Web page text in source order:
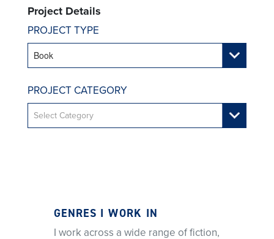
Project Details
PROJECT TYPE
PROJECT CATEGORY
GENRES I WORK IN
I work across a wide range of fiction,